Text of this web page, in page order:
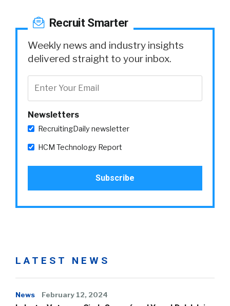
Recruit Smarter
Weekly news and industry insights
delivered straight to your inbox.
Newsletters
RecruitingDaily newsletter
HCM Technology Report
LATEST NEWS
News February 12, 2024